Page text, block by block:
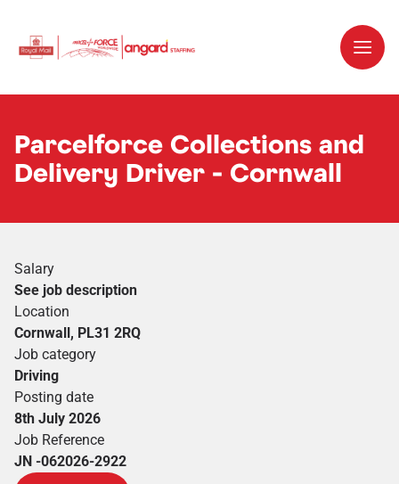
Parcelforce Collections and
Delivery Driver - Cornwall
Salary
See job description
Location
Cornwall, PL31 2RQ
Job category
Driving
Posting date
8th July 2026
Job Reference
JN -062026-2922